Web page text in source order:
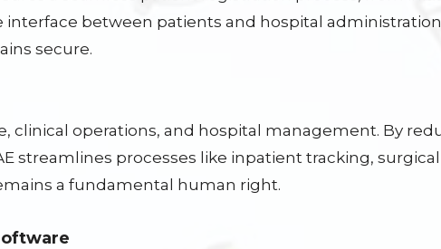
interface between patients and hospital
secure.
clinical operations, and hospital management. By
streamlines processes like inpatient tracking,
a fundamental human right.